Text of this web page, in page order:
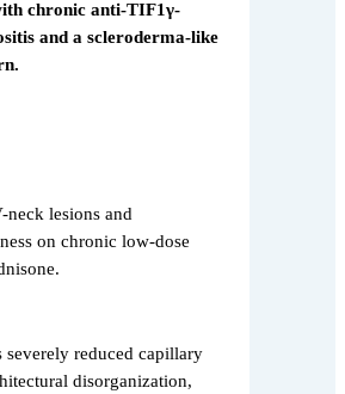
chronic anti-TIF1γ-
and a scleroderma-like
lesions and
on chronic low-dose
severely reduced capillary
disorganization,